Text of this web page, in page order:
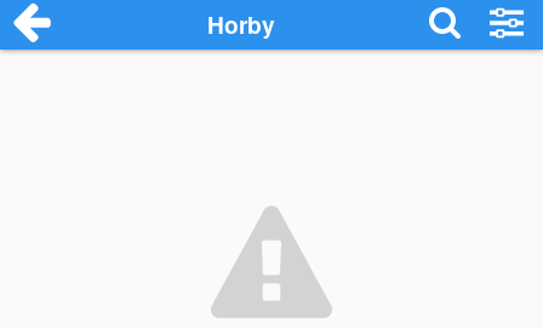
Horby